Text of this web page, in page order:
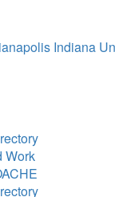
Indiana
Work